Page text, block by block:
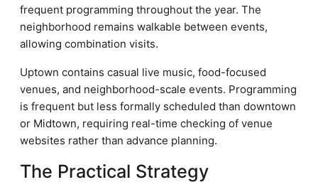
frequent programming throughout the year. The
neighborhood remains walkable between events,
allowing combination visits.
Uptown contains casual live music, food-focused
venues, and neighborhood-scale events. Programming
is frequent but less formally scheduled than downtown
or Midtown, requiring real-time checking of venue
websites rather than advance planning.
The Practical Strategy